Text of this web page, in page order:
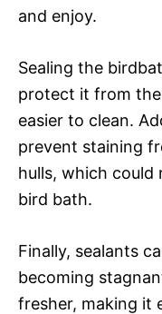
and enjoy.
Sealing the
protect it from
easier to clean.
prevent staining
hulls, which could
bird bath.
Finally, sealants
becoming
fresher, making it